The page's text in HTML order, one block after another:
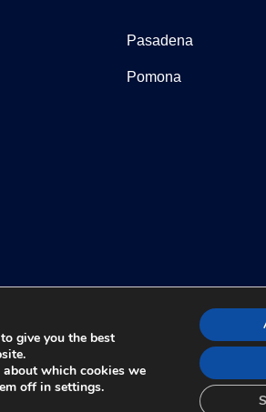
Pasadena
Pomona
for any individual case or situation.
relationship.
give you the best
which cookies we
off in settings.